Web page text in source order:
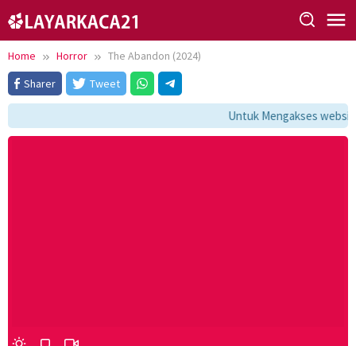
to
content
Home Horror
The Abandon (2024)
Sharer
Tweet
Untuk Mengakses